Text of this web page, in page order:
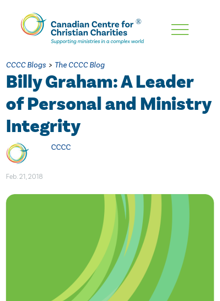
Skip
Content
CCCC Blogs > The CCCC Blog
Billy Graham: A Leader
of Personal and Ministry
Integrity
CCCC
Feb. 21, 2018